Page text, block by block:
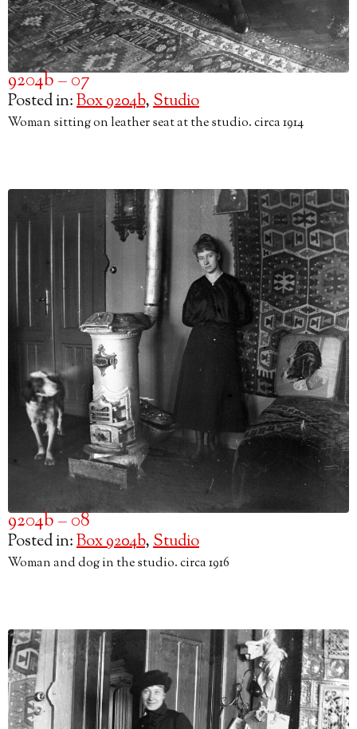
9204b – 07
Posted in:Box 9204b,Studio
Woman sitting on leather seat at the studio. circa 1914
9204b – 08
Posted in:Box 9204b,Studio
Woman and dog in the studio. circa 1916